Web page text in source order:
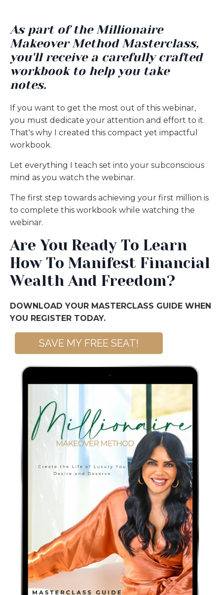
As part of the Millionaire
Makeover Method Masterclass,
you'll receive a carefully crafted
workbook to help you take
notes.
If you want to get the most out of this webinar,
you must dedicate your attention and effort to it.
That's why I created this compact yet impactful
workbook.
Let everything I teach set into your subconscious
mind as you watch the webinar.
The first step towards achieving your first million is
to complete this workbook while watching the
webinar.
Are You Ready To Learn
How To Manifest Financial
Wealth And Freedom?
DOWNLOAD YOUR MASTERCLASS GUIDE WHEN
YOU REGISTER TODAY.
SAVE MY FREE SEAT!